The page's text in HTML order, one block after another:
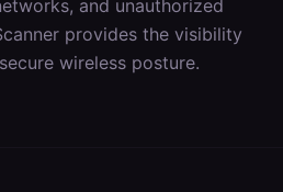
and unauthorized
provides the visibility
wireless posture.